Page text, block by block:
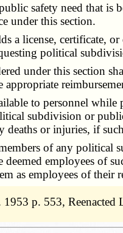
safety need that is
under this section.
license, certificate, or
political
under this section
appropriate
to personnel while
subdivision or
or injuries, if
of any political
employees of
as employees of
1953 p. 553,